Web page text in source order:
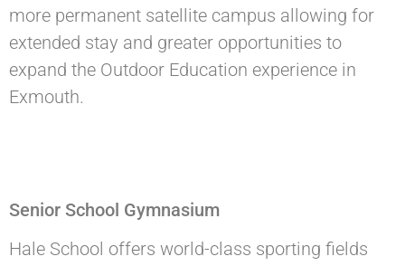
more permanent satellite campus allowing for
extended stay and greater opportunities to
expand the Outdoor Education experience in
Exmouth.
Senior School Gymnasium
Hale School offers world-class sporting fields